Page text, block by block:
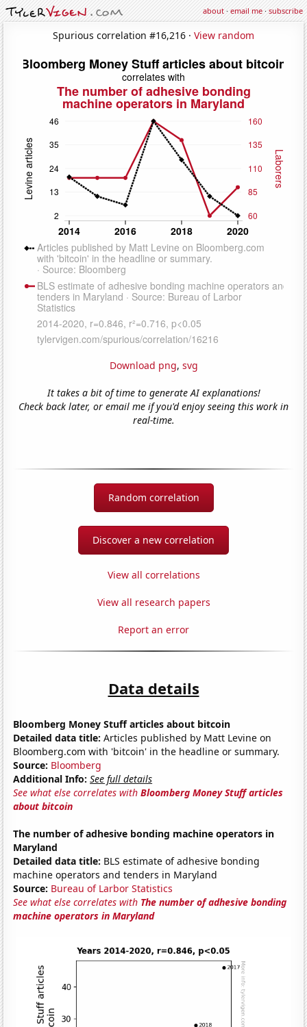
about·email me·subscribe
Spurious correlation #16,216 · View random
Download png, svg
It takes a bit of time to generate AI explanations!
Check back later, or email me if you'd enjoy seeing this work in
real-time.
Random correlation
Discover a new correlation
View all correlations
View all research papers
Report an error
Data details
Bloomberg Money Stuff articles about bitcoin
Detailed data title: Articles published by Matt Levine on
Bloomberg.com with 'bitcoin' in the headline or summary.
Source: Bloomberg
Additional Info: See full details
See what else correlates withBloomberg Money Stuff articles
about bitcoin
The number of adhesive bonding machine operators in
Maryland
Detailed data title: BLS estimate of adhesive bonding
machine operators and tenders in Maryland
Source: Bureau of Larbor Statistics
See what else correlates with The number of adhesive bonding
machine operators in Maryland